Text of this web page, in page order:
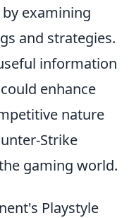
examining
and strategies.
information
enhance
nature
Strike
gaming world.
Playstyle